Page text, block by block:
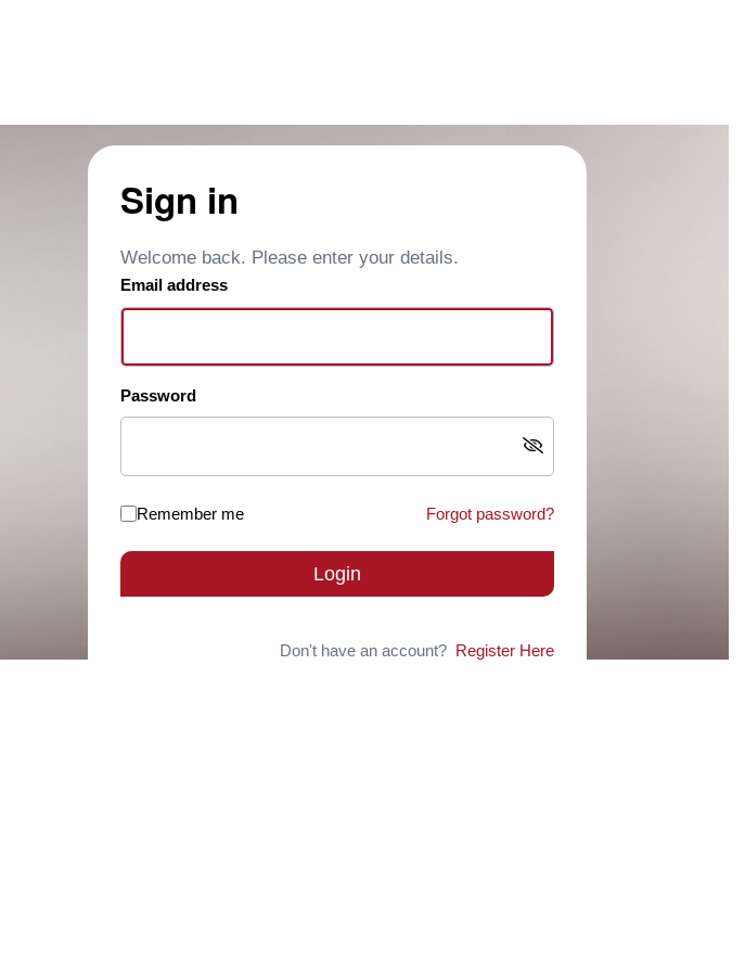
Sign in
Welcome back. Please enter your details.
Email address
Password
Remember me Forgot password?
Login
Don't have an account? Register Here